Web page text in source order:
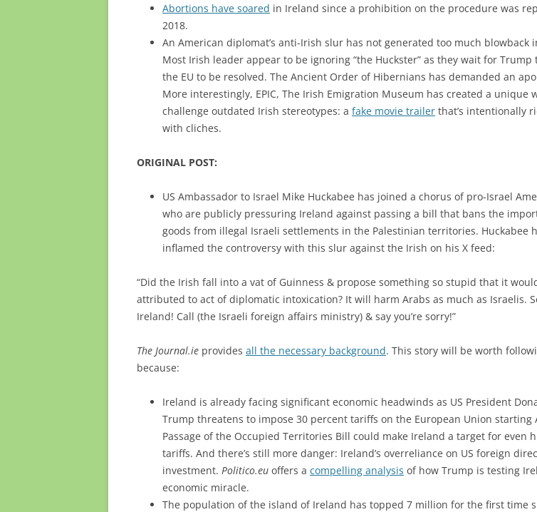
Abortions have soared in Ireland since a prohibition on the procedure was
2018.
An American diplomat’s anti-Irish slur has not generated too much blowback
Most Irish leader appear to be ignoring “the Huckster” as they wait for Trump
the EU to be resolved. The Ancient Order of Hibernians has demanded an
More interestingly, EPIC, The Irish Emigration Museum has created a unique
challenge outdated Irish stereotypes: a fake movie trailer that’s intentionally
with cliches.
ORIGINAL POST:
US Ambassador to Israel Mike Huckabee has joined a chorus of pro-Israel
who are publicly pressuring Ireland against passing a bill that bans the
goods from illegal Israeli settlements in the Palestinian territories. Huckabee
inflamed the controversy with this slur against the Irish on his X feed:
“Did the Irish fall into a vat of Guinness & propose something so stupid that it
attributed to act of diplomatic intoxication? It will harm Arabs as much as Israelis.
Ireland! Call (the Israeli foreign affairs ministry) & say you’re sorry!”
The Journal.ie provides all the necessary background. This story will be worth
because:
Ireland is already facing significant economic headwinds as US President
Trump threatens to impose 30 percent tariffs on the European Union starting
Passage of the Occupied Territories Bill could make Ireland a target for even
tariffs. And there’s still more danger: Ireland’s overreliance on US foreign
investment. Politico.eu offers a compelling analysis of how Trump is testing
economic miracle.
The population of the island of Ireland has topped 7 million for the first time